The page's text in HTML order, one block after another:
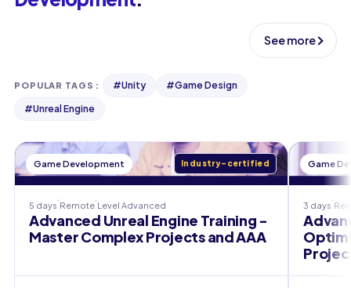
See more
POPULAR TAGS : #Unity #Game Design
#Unreal Engine
Game Development Industry-certified
5 days Remote Level Advanced
Advanced Unreal Engine Training -
Master Complex Projects and AAA
Game
3 days